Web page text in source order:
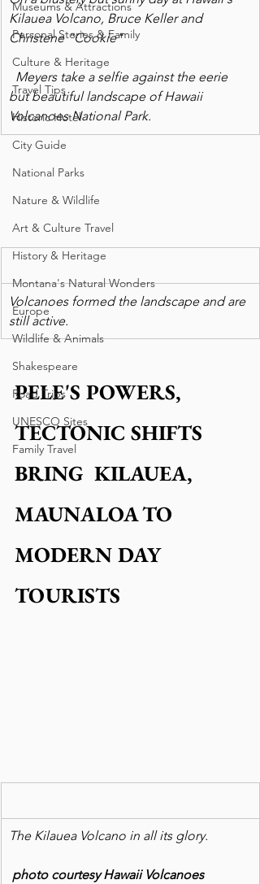
Museums & Attractions
Personal Stories & Family
Culture & Heritage
Travel Tips
Historic Hotel
City Guide
National Parks
Nature & Wildlife
Art & Culture Travel
History & Heritage
Montana's Natural Wonders
Europe
Wildlife & Animals
Shakespeare
Road Trips
UNESCO Sites
Family Travel
Kilauea Volcano, Bruce Keller and
Christene "Cookie"
Meyers take a selfie against the eerie
but beautiful landscape of Hawaii
Volcanoes National Park.
Volcanoes formed the landscape and are
still active.
PELE'S POWERS,
TECTONIC SHIFTS
BRING  KILAUEA,
MAUNALOA TO
MODERN DAY
TOURISTS
The Kilauea Volcano in all its glory.
photo courtesy Hawaii Volcanoes